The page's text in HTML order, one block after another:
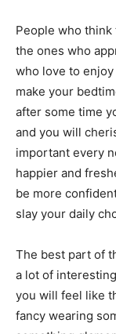
People who think
the ones who
who love to
make your
after some time
and you will
important every
happier and
be more
slay your daily
The best part of
a lot of
you will feel like
fancy wearing